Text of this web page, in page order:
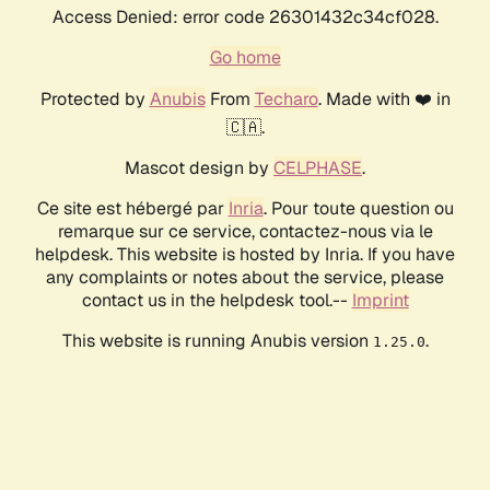
Access Denied: error code 26301432c34cf028.
Go home
Protected by AnubisFrom Techaro. Made with ❤️ in
🇨🇦.
Mascot design by CELPHASE.
Ce site est hébergé par Inria. Pour toute question ou
remarque sur ce service, contactez-nous via le
helpdesk. This website is hosted by Inria. If you have
any complaints or notes about the service, please
contact us in the helpdesk tool.-- Imprint
This website is running Anubis version 1.25.0.